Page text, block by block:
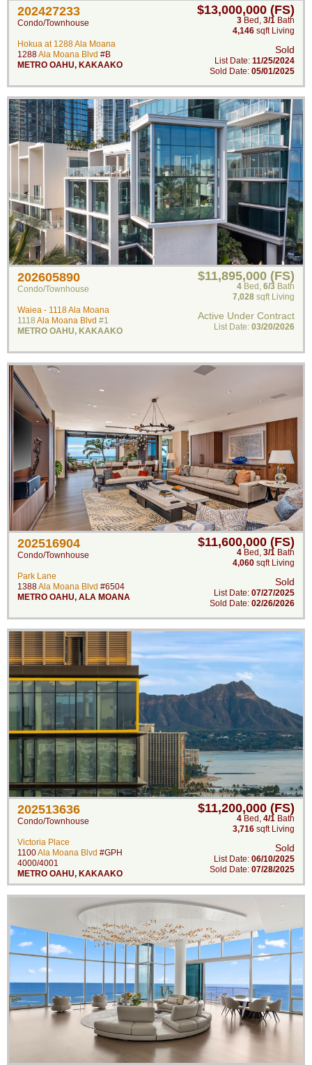
202427233
Condo/Townhouse
Hokua at 1288 Ala Moana
1288Ala Moana Blvd #B
METRO OAHU, KAKAAKO
$13,000,000 (FS)
3 Bed , 3/1 Bath
4,146 sqft Living
Sold
List Date: 11/25/2024
Sold Date: 05/01/2025
202605890
Condo/Townhouse
Waiea - 1118 Ala Moana
1118 Ala Moana Blvd #1
METRO OAHU, KAKAAKO
$11,895,000 (FS)
4 Bed , 6/3 Bath
7,028 sqft Living
Active Under Contract
List Date: 03/20/2026
202516904
Condo/Townhouse
Park Lane
1388Ala Moana Blvd #6504
METRO OAHU, ALA MOANA
$11,600,000 (FS)
4 Bed , 3/1 Bath
4,060 sqft Living
Sold
List Date: 07/27/2025
Sold Date: 02/26/2026
202513636
Condo/Townhouse
Victoria Place
1100Ala Moana Blvd #GPH
4000/4001
METRO OAHU, KAKAAKO
$11,200,000 (FS)
4 Bed , 4/1 Bath
3,716 sqft Living
Sold
List Date: 06/10/2025
Sold Date: 07/28/2025